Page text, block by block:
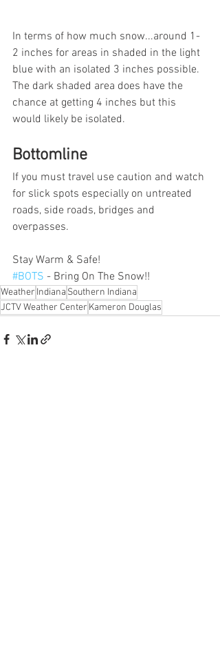
In terms of how much snow...around 1-
2 inches for areas in shaded in the light
blue with an isolated 3 inches possible.
The dark shaded area does have the
chance at getting 4 inches but this
would likely be isolated.
Bottomline
If you must travel use caution and watch
for slick spots especially on untreated
roads, side roads, bridges and
overpasses.
Stay Warm & Safe!
#BOTS - Bring On The Snow!!
Weather Indiana Southern Indiana
JCTV Weather Center Kameron Douglas